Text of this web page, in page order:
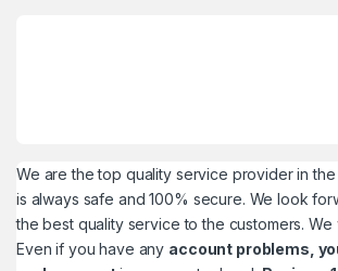
We are the top quality service provider in
is always safe and 100% secure. We look
the best quality service to the customers.
Even if you have any account problems,